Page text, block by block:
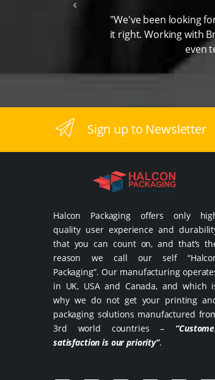
"We've been looking
it right. Working with
even
Sign up to Newsletter
Halcon Packaging offers only
quality user experience and
that you can count on, and that’s
reason we call our self
Packaging”. Our manufacturing
in UK, USA and Canada, and which
why we do not get your printing
packaging solutions manufactured
3rd world countries –
satisfaction is our priority”.